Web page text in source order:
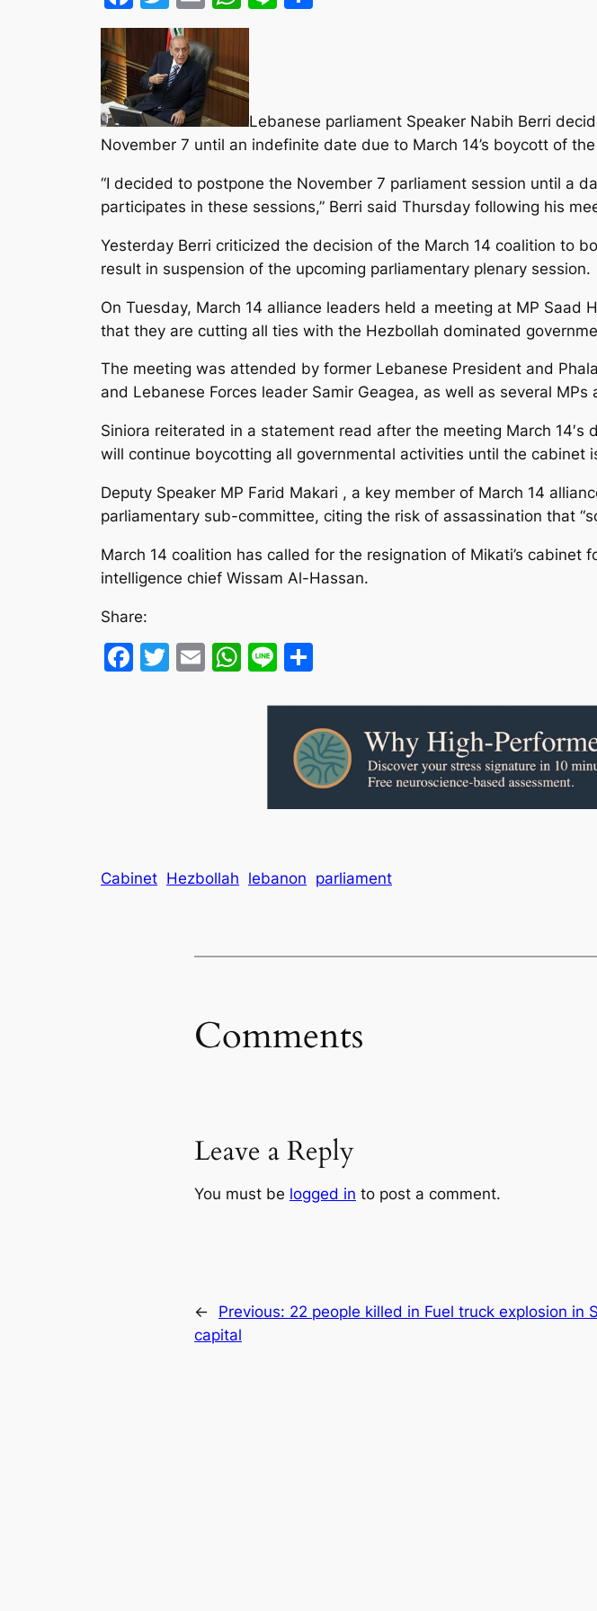
Lebanese parliament Speaker Nabih Berri
November 7 until an indefinite date due to March 14’s boycott of
“I decided to postpone the November 7 parliament session until a
participates in these sessions,” Berri said Thursday following his
Yesterday Berri criticized the decision of the March 14 coalition to
result in suspension of the upcoming parliamentary plenary session.
On Tuesday, March 14 alliance leaders held a meeting at MP Saad
that they are cutting all ties with the Hezbollah dominated
The meeting was attended by former Lebanese President and
and Lebanese Forces leader Samir Geagea, as well as several MPs
Siniora reiterated in a statement read after the meeting March
will continue boycotting all governmental activities until the cabinet
Deputy Speaker MP Farid Makari , a key member of March 14
parliamentary sub-committee, citing the risk of assassination that
March 14 coalition has called for the resignation of Mikati’s
intelligence chief Wissam Al-Hassan.
Share:
Facebook
Twitter
EmailWhatsApp
Line
Cabinet Hezbollah lebanon parliament
Comments
Leave a Reply
You must be logged in to post a comment.
← Previous: 22 people killed in Fuel truck explosion in
capital